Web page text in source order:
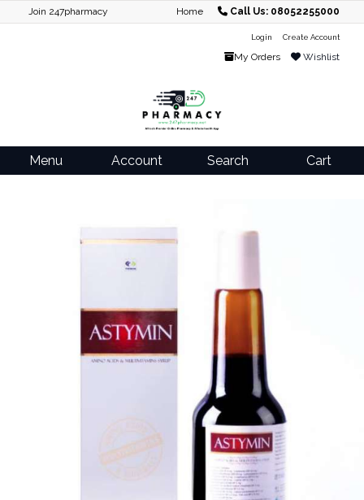
Join 247pharmacy Home Call Us: 08052255000
Login Create Account
My Orders Wishlist
Menu Account Search Cart